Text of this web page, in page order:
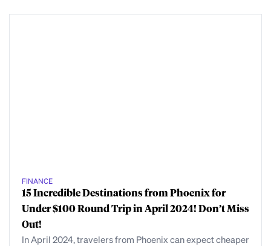
FINANCE
15 Incredible Destinations from Phoenix for
Under $100 Round Trip in April 2024! Don’t Miss
Out!
In April 2024, travelers from Phoenix can expect cheaper